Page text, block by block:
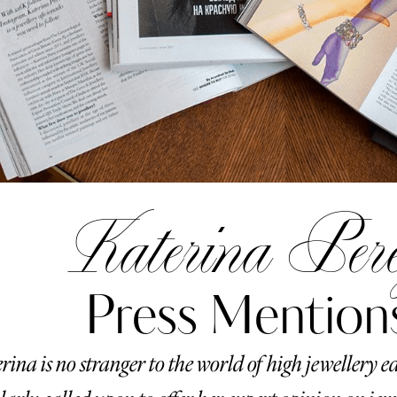
Katerina
Press
is no stranger to the world of high jewellery
Already have an Account?Sign in
Katerina Perez
six days ago